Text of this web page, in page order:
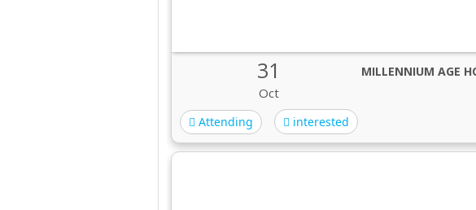
31
Oct
MILLENNIUM AGE
Attending interested